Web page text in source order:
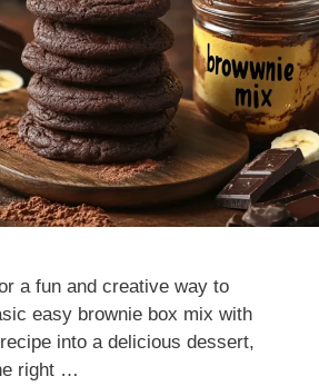
a fun and creative way to
easy brownie box mix with
into a delicious dessert,
right …